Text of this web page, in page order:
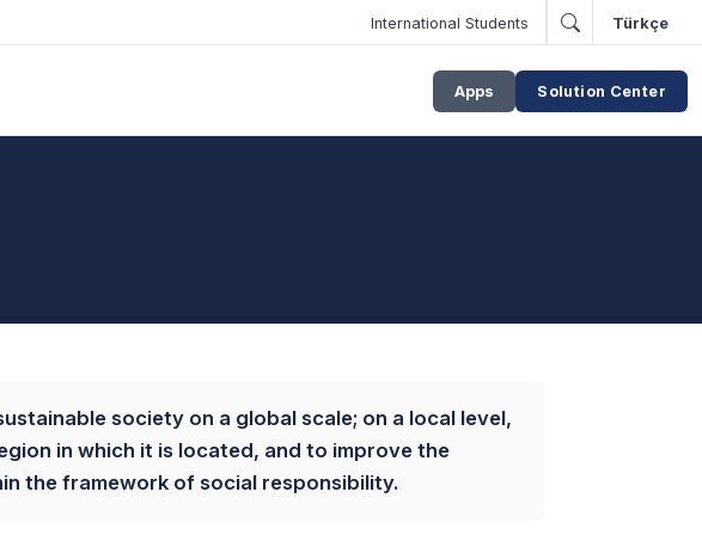
International Students Türkçe
Apps Solution Center
society on a global scale; on a local level,
in which it is located, and to improve the
the framework of social responsibility.